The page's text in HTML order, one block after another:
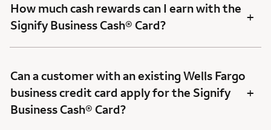
How much cash rewards can I earn with the
Signify Business Cash® Card?
+
Can a customer with an existing Wells Fargo
business credit card apply for the Signify
Business Cash® Card?
+